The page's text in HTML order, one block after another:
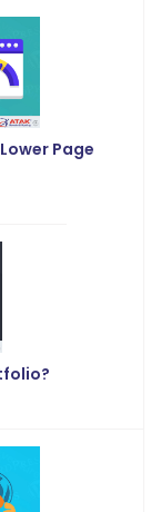
Page